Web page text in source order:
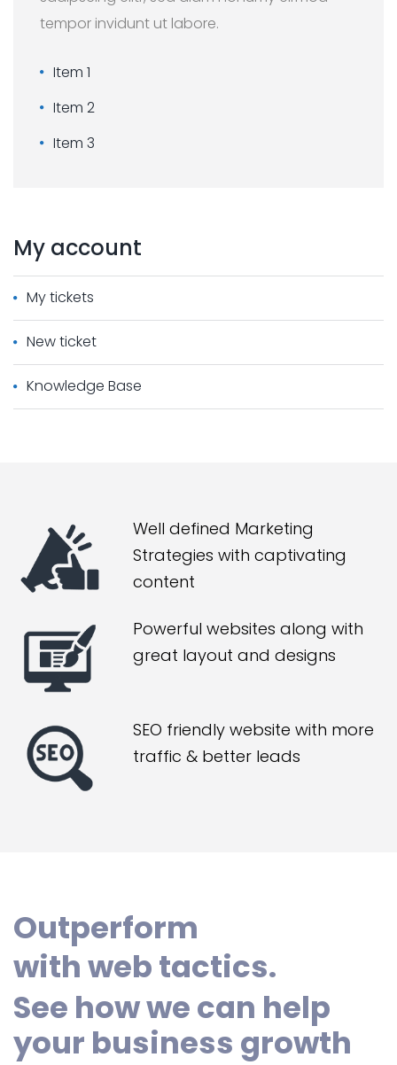
tempor invidunt ut labore.
Item 1
Item 2
Item 3
My account
My tickets
New ticket
Knowledge Base
Well defined Marketing
Strategies with captivating
content
Powerful websites along with
great layout and designs
SEO friendly website with more
traffic & better leads
Outperform
with web tactics.
See how we can help
your business growth